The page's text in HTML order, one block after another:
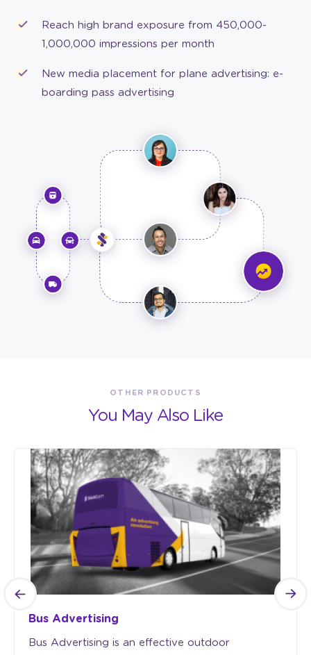
Reach high brand exposure from 450,000-
1,000,000 impressions per month
New media placement for plane advertising: e-
boarding pass advertising
OTHER PRODUCTS
You May Also Like
Bus Advertising
Bus Advertising is an effective outdoor